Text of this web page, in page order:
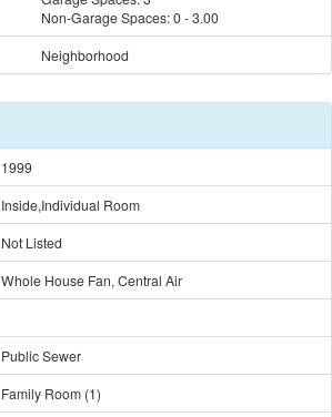
Non-Garage Spaces:0-3.00
Neighborhood
1999
Inside,Individual Room
Not Listed
Whole House Fan, Central Air
Public Sewer
Family Room (1)